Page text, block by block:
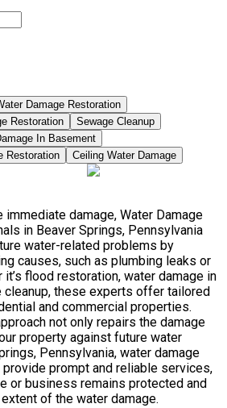
Damage Restoration
Restoration
Sewage Cleanup
In Basement
Restoration
Ceiling Water Damage
immediate damage, Water Damage
in Beaver Springs, Pennsylvania
water-related problems by
causes, such as plumbing leaks or
it’s flood restoration, water damage in
cleanup, these experts offer tailored
and commercial properties.
not only repairs the damage
property against future water
Pennsylvania, water damage
prompt and reliable services,
or business remains protected and
of the water damage.